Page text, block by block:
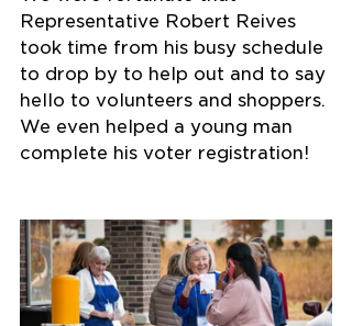
Representative Robert Reives
took time from his busy schedule
to drop by to help out and to say
hello to volunteers and shoppers.
We even helped a young man
complete his voter registration!